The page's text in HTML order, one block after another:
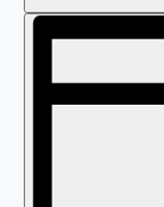
Events
Keyword.
Event
Navigation